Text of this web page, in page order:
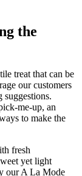
the
treat that can be
our customers
suggestions.
me-up, an
to make the
fresh
yet light
our A La Mode